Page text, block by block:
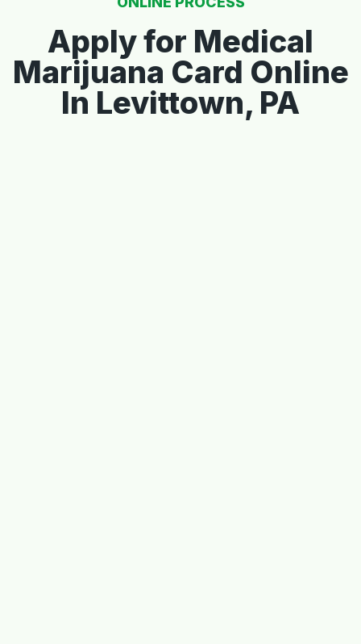
Apply for Medical
Marijuana Card Online
In Levittown, PA